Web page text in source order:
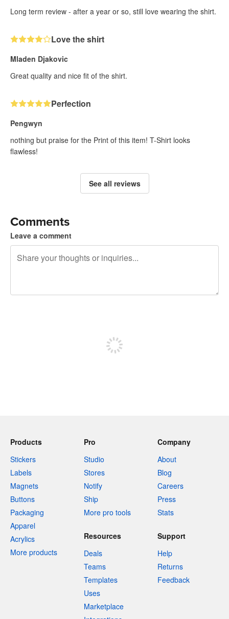
Long term review - after a year or so, still love wearing the shirt.
Love the shirt
Mladen Djakovic
Great quality and nice fit of the shirt.
Perfection
Pengwyn
nothing but praise for the Print of this item! T-Shirt looks
flawless!
See all reviews
Comments
Leave a comment
Products
Stickers
Labels
Magnets
Buttons
Packaging
Apparel
Acrylics
More products
Pro
Studio
Stores
Notify
Ship
More pro tools
Company
About
Blog
Careers
Press
Stats
Resources
Deals
Teams
Templates
Uses
Marketplace
Support
Help
Returns
Feedback